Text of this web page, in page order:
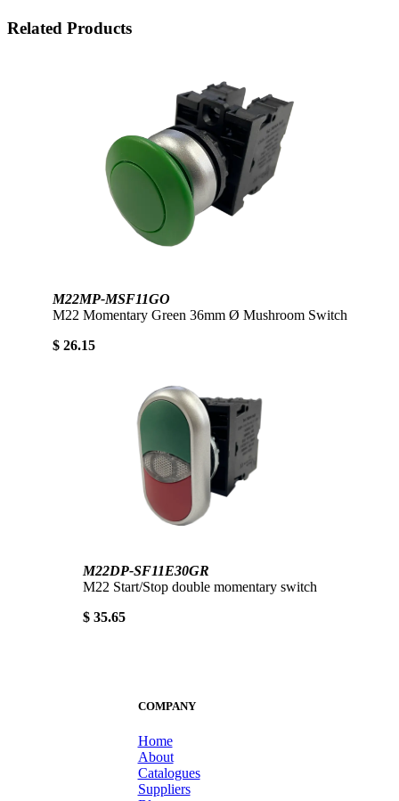
Related Products
M22MP-MSF11GO
M22 Momentary Green 36mm Ø Mushroom Switch
$ 26.15
M22DP-SF11E30GR
M22 Start/Stop double momentary switch
$ 35.65
COMPANY
Home
About
Catalogues
Suppliers